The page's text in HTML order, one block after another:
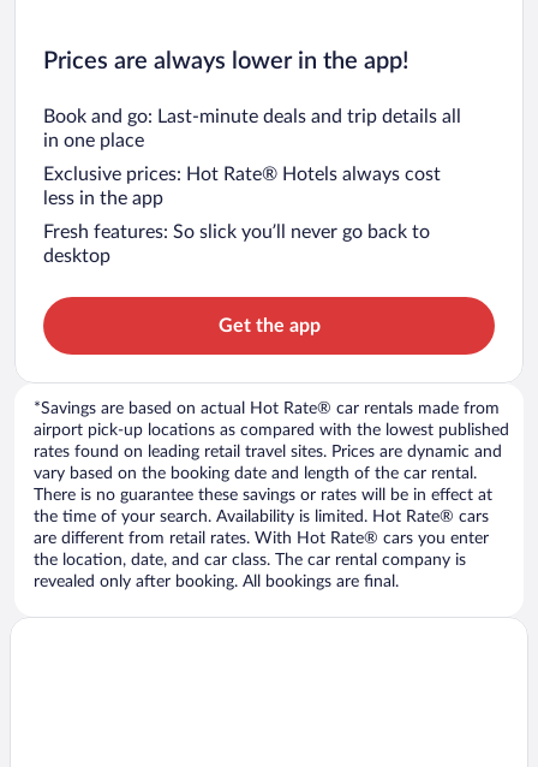
Prices are always lower in the app!
Book and go: Last-minute deals and trip details all
in one place
Exclusive prices: Hot Rate® Hotels always cost
less in the app
Fresh features: So slick you’ll never go back to
desktop
Get the app
*Savings are based on actual Hot Rate® car rentals made from
airport pick-up locations as compared with the lowest published
rates found on leading retail travel sites. Prices are dynamic and
vary based on the booking date and length of the car rental.
There is no guarantee these savings or rates will be in effect at
the time of your search. Availability is limited. Hot Rate® cars
are different from retail rates. With Hot Rate® cars you enter
the location, date, and car class. The car rental company is
revealed only after booking. All bookings are final.